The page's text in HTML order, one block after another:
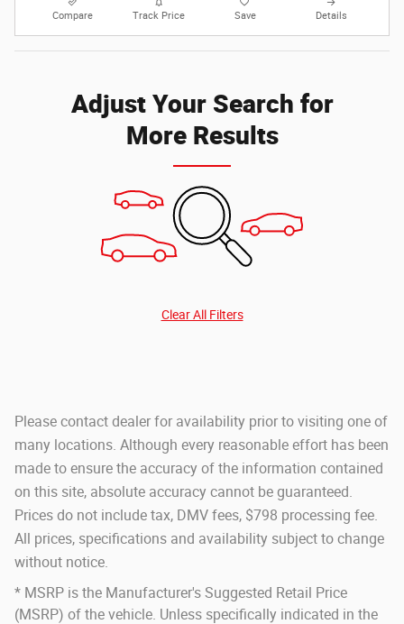
Compare Track Price Save Details
Adjust Your Search for
More Results
Clear All Filters
Please contact dealer for availability prior to visiting one of
many locations. Although every reasonable effort has been
made to ensure the accuracy of the information contained
on this site, absolute accuracy cannot be guaranteed.
Prices do not include tax, DMV fees, $798 processing fee.
All prices, specifications and availability subject to change
without notice.
* MSRP is the Manufacturer's Suggested Retail Price
(MSRP) of the vehicle. Unless specifically indicated in the